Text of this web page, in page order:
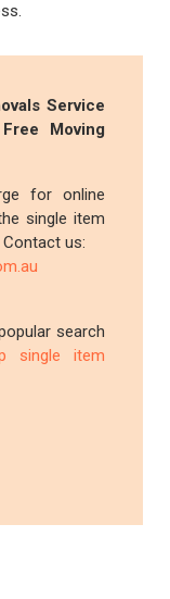
Service
Moving
for online
single item
us:
search
single item